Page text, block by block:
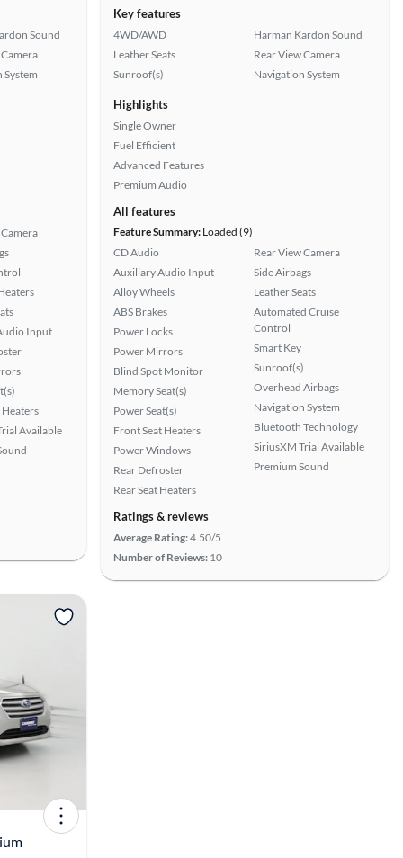
Sound
System
Input
Available
Key features
4WD/AWD
Leather Seats
Sunroof(s)
Harman Kardon Sound
Rear View Camera
Navigation System
Highlights
Single Owner
Fuel Efficient
Advanced Features
Premium Audio
All features
Feature Summary: Loaded (9)
CD Audio
Auxiliary Audio Input
Alloy Wheels
ABS Brakes
Power Locks
Power Mirrors
Blind Spot Monitor
Memory Seat(s)
Power Seat(s)
Front Seat Heaters
Power Windows
Rear Defroster
Rear Seat Heaters
Rear View Camera
Side Airbags
Leather Seats
Automated Cruise
Control
Smart Key
Sunroof(s)
Overhead Airbags
Navigation System
Bluetooth Technology
SiriusXM Trial Available
Premium Sound
Ratings & reviews
Average Rating:4.50/5
Number of Reviews: 10